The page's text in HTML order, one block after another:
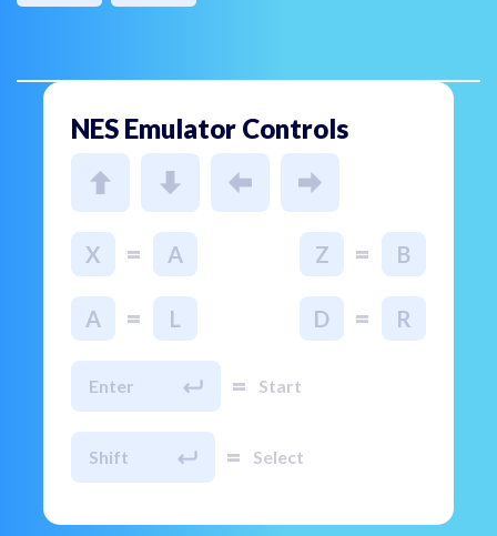
NES Emulator Controls
X = A Z = B
A = L D = R
Enter = Start
Shift = Select